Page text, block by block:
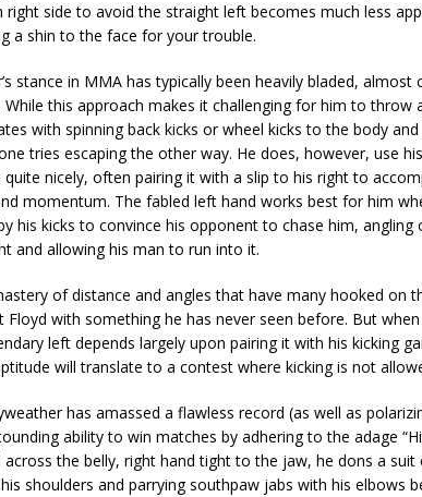
right side to avoid the straight left becomes much less
a shin to the face for your trouble.
stance in MMA has typically been heavily bladed,
While this approach makes it challenging for him to throw
with spinning back kicks or wheel kicks to the body
tries escaping the other way. He does, however, use
quite nicely, often pairing it with a slip to his right to
momentum. The fabled left hand works best for him
his kicks to convince his opponent to chase him,
and allowing his man to run into it.
of distance and angles that have many hooked on
Floyd with something he has never seen before. But
left depends largely upon pairing it with his kicking
will translate to a contest where kicking is not
has amassed a flawless record (as well as
ability to win matches by adhering to the adage
across the belly, right hand tight to the jaw, he dons a
shoulders and parrying southpaw jabs with his elbows